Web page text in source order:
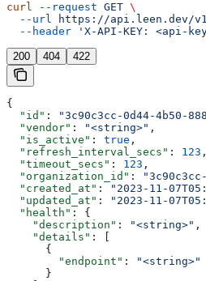
curl --request GET \
  --url
https://api.leen.dev/
  --header
'X-API-KEY: <api-
200 404 422
{
  "id"
: "3c90c3cc-0d44-4b50-
  "vendor"
: "<string>" ,
  "is_active"
: true ,
  "refresh_interval_secs"
: 123 ,
  "timeout_secs"
: 123 ,
  "organization_id"
:
  "created_at"
: "2023-11-
  "updated_at"
: "2023-11-
  "health"
: {
    "description"
: "<string>" ,
    "details"
: [
      {
        "endpoint"
:
"<string>"
      }